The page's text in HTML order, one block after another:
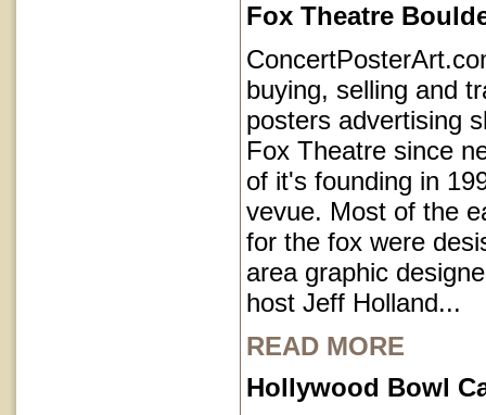
Fox Theatre
buying, selling and
posters advertising
Fox Theatre since
of it's founding in
vevue. Most of the
for the fox were
area graphic
host Jeff Holland...
READ MORE
Hollywood Bowl